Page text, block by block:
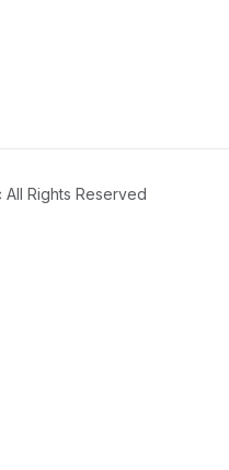
Rights Reserved